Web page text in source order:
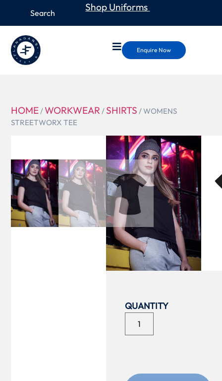
Shop Uniforms
Enquire Now
HOME/ WORKWEAR/ SHIRTS / WOMENS
STREETWORX TEE
ZH735
WOMENS
TEE
COLOUR
SIZE